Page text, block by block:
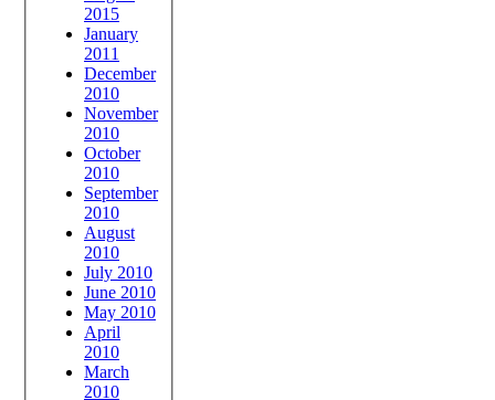
2015
January
2011
December
2010
November
2010
October
2010
September
2010
August
2010
July 2010
June 2010
May 2010
April
2010
March
2010